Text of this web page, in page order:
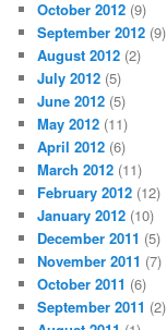
October 2012 (9)
September 2012 (9)
August 2012 (2)
July 2012 (5)
June 2012 (5)
May 2012 (11)
April 2012 (6)
March 2012 (11)
February 2012 (12)
January 2012 (10)
December 2011 (5)
November 2011 (7)
October 2011 (6)
September 2011 (2)